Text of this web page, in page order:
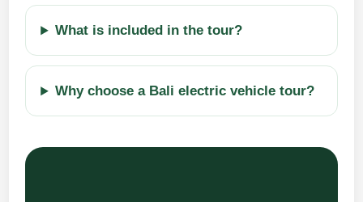
What is included in the tour?
Why choose a Bali electric vehicle tour?